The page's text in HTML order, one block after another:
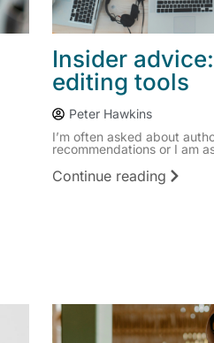
Insider
editing tools
Peter Hawkins
I’m often asked about
recommendations or I am
Continue reading